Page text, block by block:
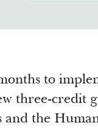
to
three-credit
and the